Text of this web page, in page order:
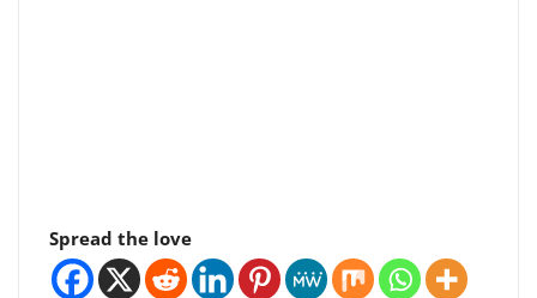
Spread the love